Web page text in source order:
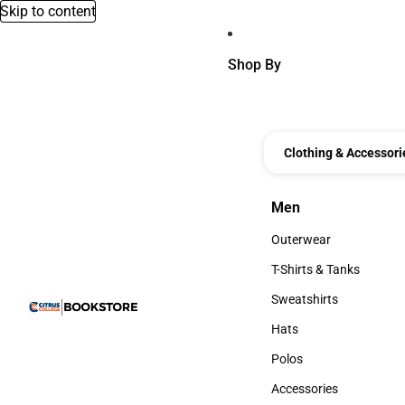
Skip to content
Shop By
Clothing &
Men
Men
Outerwear
Outerwear
T-Shirts & Tanks
T-Shirts & Tanks
Sweatshirts
Sweatshirts
Hats
Hats
Polos
Polos
Accessories